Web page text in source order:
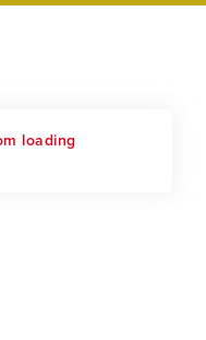
loading